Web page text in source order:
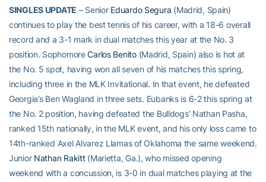
SINGLES UPDATE – Senior Eduardo Segura (Madrid, Spain)
continues to play the best tennis of his career, with a 18-6 overall
record and a 3-1 mark in dual matches this year at the No. 3
position. SophomoreCarlos Benito(Madrid, Spain) also is hot at
the No. 5 spot, having won all seven of his matches this spring,
including three in the MLK Invitational. In that event, he defeated
Georgia’s Ben Wagland in three sets. Eubanks is 6-2 this spring at
the No. 2 position, having defeated the Bulldogs’ Nathan Pasha,
ranked 15th nationally, in the MLK event, and his only loss came to
14th-ranked Axel Alvarez Llamas of Oklahoma the same weekend.
Junior Nathan Rakitt(Marietta, Ga.), who missed opening
weekend with a concussion, is 3-0 in dual matches playing at the